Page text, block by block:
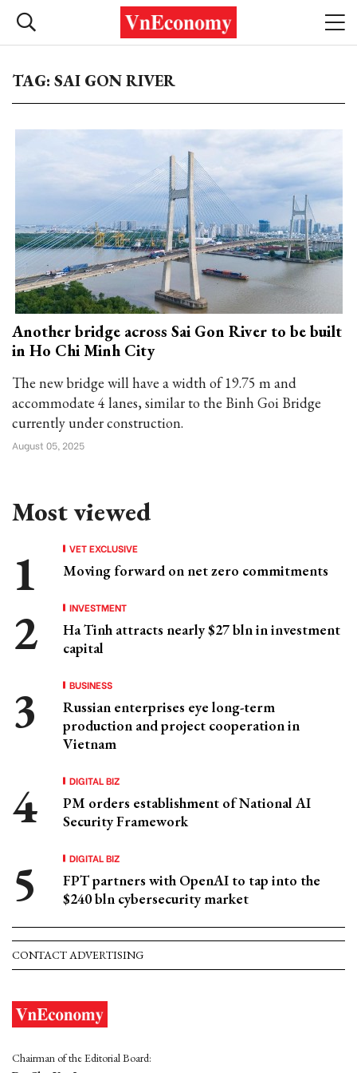
TAG: SAI GON RIVER
Another bridge across Sai Gon River to be built
in Ho Chi Minh City
The new bridge will have a width of 19.75 m and
accommodate 4 lanes, similar to the Binh Goi Bridge
currently under construction.
August 05, 2025
Most viewed
VET EXCLUSIVE
Moving forward on net zero commitments
INVESTMENT
Ha Tinh attracts nearly $27 bln in investment
capital
BUSINESS
Russian enterprises eye long-term
production and project cooperation in
Vietnam
DIGITAL BIZ
PM orders establishment of National AI
Security Framework
DIGITAL BIZ
FPT partners with OpenAI to tap into the
$240 bln cybersecurity market
CONTACT ADVERTISING
Chairman of the Editorial Board: